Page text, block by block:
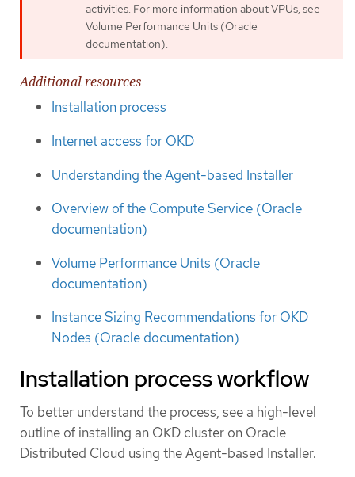
activities. For more information about VPUs, see
Volume Performance Units (Oracle
documentation).
Additional resources
Installation process
Internet access for OKD
Understanding the Agent-based Installer
Overview of the Compute Service (Oracle
documentation)
Volume Performance Units (Oracle
documentation)
Instance Sizing Recommendations for OKD
Nodes (Oracle documentation)
Installation process workflow
To better understand the process, see a high-level
outline of installing an OKD cluster on Oracle
Distributed Cloud using the Agent-based Installer.